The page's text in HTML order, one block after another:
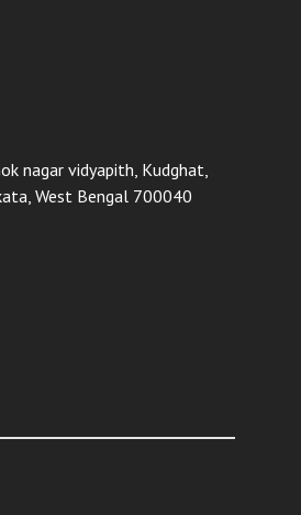
nagar vidyapith, Kudghat,
West Bengal 700040